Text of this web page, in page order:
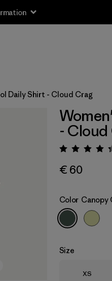
Daily Shirt - Cloud Crag
-
€ 60
Color Canopy
Size
Size
XS